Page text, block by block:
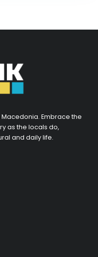
Embrace the
as the locals do,
and daily life.